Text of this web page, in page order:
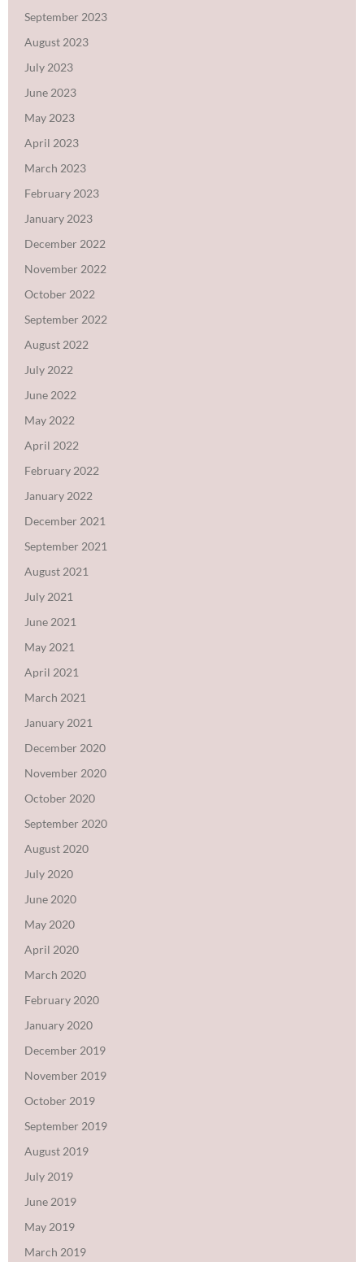
September 2023
August 2023
July 2023
June 2023
May 2023
April 2023
March 2023
February 2023
January 2023
December 2022
November 2022
October 2022
September 2022
August 2022
July 2022
June 2022
May 2022
April 2022
February 2022
January 2022
December 2021
September 2021
August 2021
July 2021
June 2021
May 2021
April 2021
March 2021
January 2021
December 2020
November 2020
October 2020
September 2020
August 2020
July 2020
June 2020
May 2020
April 2020
March 2020
February 2020
January 2020
December 2019
November 2019
October 2019
September 2019
August 2019
July 2019
June 2019
May 2019
March 2019